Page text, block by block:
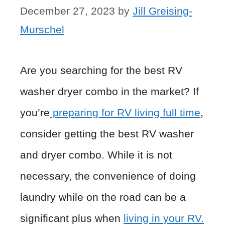
December 27, 2023 by Jill Greising-
Murschel
Are you searching for the best RV
washer dryer combo in the market? If
you’re preparing for RV living full time,
consider getting the best RV washer
and dryer combo. While it is not
necessary, the convenience of doing
laundry while on the road can be a
significant plus when living in your RV.